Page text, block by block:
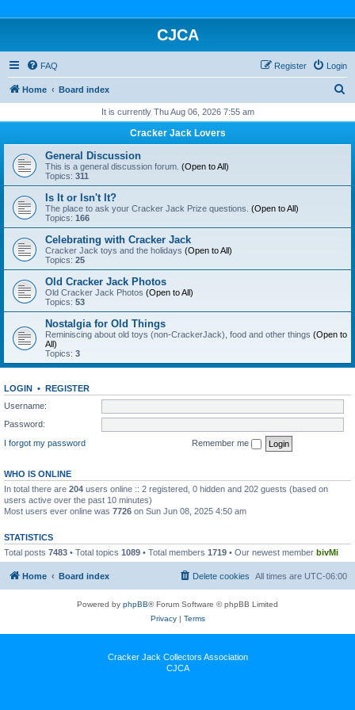
CJCA
FAQ Login
Register
Home Board index
r
h
It is currently Thu Aug 06, 2026 7:55 am
Cracker Jack Lovers
General Discussion
This is a general discussion forum. (Open to All)
Topics: 311
Is It or Isn't It?
The place to ask your Cracker Jack Prize questions. (Open to All)
Topics: 166
Celebrating with Cracker Jack
Cracker Jack toys and the holidays (Open to All)
Topics: 25
Old Cracker Jack Photos
Old Cracker Jack Photos (Open to All)
Topics: 53
Nostalgia for Old Things
Reminiscing about old toys (non-CrackerJack), food and other things (Open to
All)
Topics: 3
LOGIN • REGISTER
Username:
Password:
I forgot my password
Remember me
WHO IS ONLINE
In total there are 204 users online :: 2 registered, 0 hidden and 202 guests (based on
users active over the past 10 minutes)
Most users ever online was 7726 on Sun Jun 08, 2025 4:50 am
STATISTICS
Total posts 7483 • Total topics 1089 • Total members 1719 • Our newest member bivMi
Home Board index All times are UTC-06:00
Delete cookies
Powered by phpBB® Forum Software © phpBB Limited
Privacy| Terms
Cracker Jack Collectors Association
CJCA